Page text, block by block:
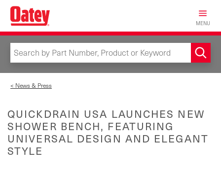
Skip
main
content
MENU
< News & Press
QUICKDRAIN USA LAUNCHES NEW
SHOWER BENCH, FEATURING
UNIVERSAL DESIGN AND ELEGANT
STYLE